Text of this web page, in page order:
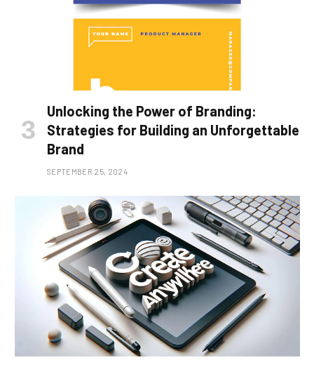
Unlocking the Power of Branding:
Strategies for Building an Unforgettable
Brand
SEPTEMBER 25, 2024